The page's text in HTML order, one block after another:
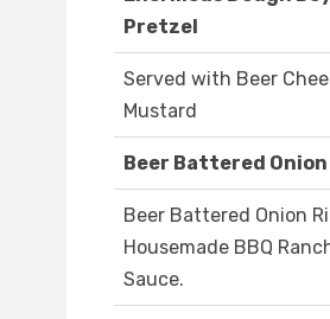
Pretzel
Served with Beer
Mustard
Beer Battered
Beer Battered Onion
Housemade BBQ
Sauce.